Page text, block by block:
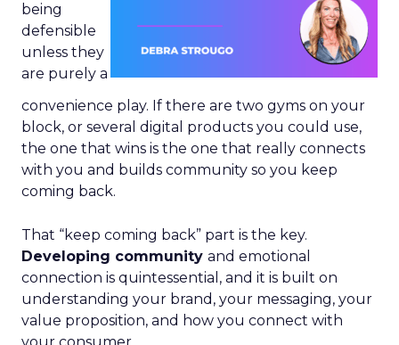
being
defensible
unless they
are purely a
convenience play. If there are two gyms on your
block, or several digital products you could use,
the one that wins is the one that really connects
with you and builds community so you keep
coming back.
That “keep coming back” part is the key.
Developing community and emotional
connection is quintessential, and it is built on
understanding your brand, your messaging, your
value proposition, and how you connect with